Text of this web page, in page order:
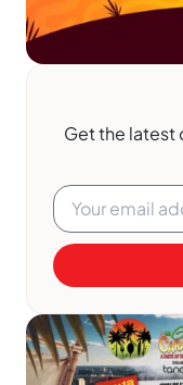
Get the latest